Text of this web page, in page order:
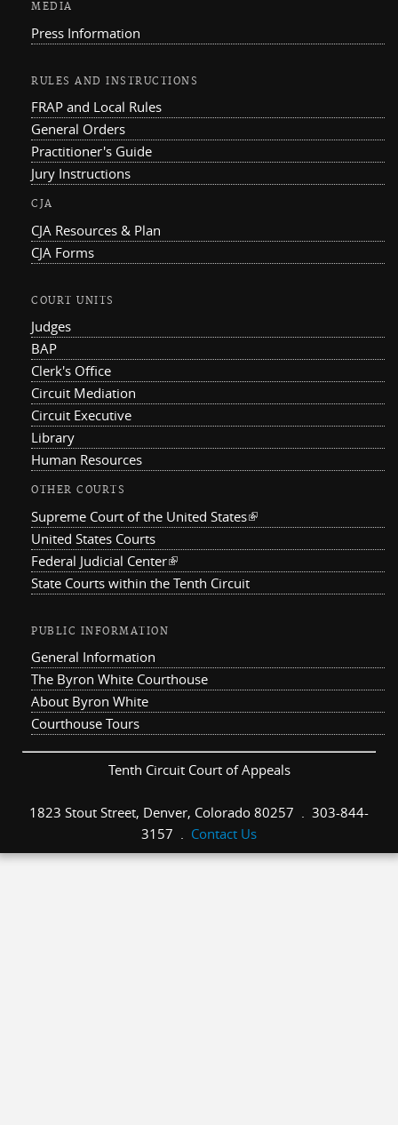
MEDIA
Press Information
RULES AND INSTRUCTIONS
FRAP and Local Rules
General Orders
Practitioner's Guide
Jury Instructions
CJA
CJA Resources & Plan
CJA Forms
COURT UNITS
Judges
BAP
Clerk's Office
Circuit Mediation
Circuit Executive
Library
Human Resources
OTHER COURTS
Supreme Court of the United States(link is external)
United States Courts
Federal Judicial Center(link is external)
State Courts within the Tenth Circuit
PUBLIC INFORMATION
General Information
The Byron White Courthouse
About Byron White
Courthouse Tours
Tenth Circuit Court of Appeals
1823 Stout Street, Denver, Colorado 80257 . 303-844-
3157 . Contact Us